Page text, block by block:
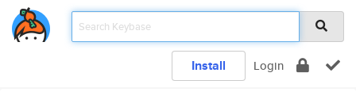
Install Login